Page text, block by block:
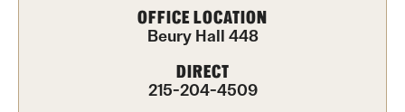
Non-degree ProgramsOFFICE LOCATION
Beury Hall 448
DIRECT
215-204-4509